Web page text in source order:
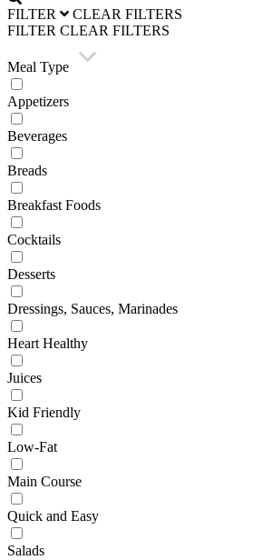
FILTER
CLEAR FILTERS
FILTER CLEAR FILTERS
Meal Type
Appetizers
Beverages
Breads
Breakfast Foods
Cocktails
Desserts
Dressings, Sauces, Marinades
Heart Healthy
Juices
Kid Friendly
Low-Fat
Main Course
Quick and Easy
Salads